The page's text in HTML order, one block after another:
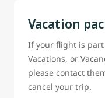
Vacation
If your flight is part
Vacations, or
please contact
cancel your trip.